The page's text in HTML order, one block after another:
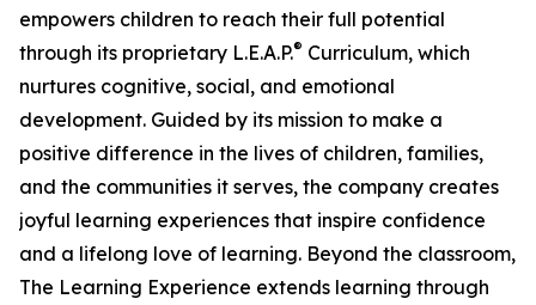
empowers children to reach their full potential
through its proprietary L.E.A.P.® Curriculum, which
nurtures cognitive, social, and emotional
development. Guided by its mission to make a
positive difference in the lives of children, families,
and the communities it serves, the company creates
joyful learning experiences that inspire confidence
and a lifelong love of learning. Beyond the classroom,
The Learning Experience extends learning through